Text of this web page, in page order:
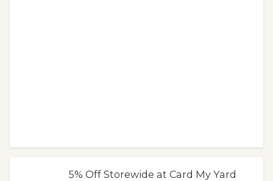
5% Off Storewide at Card My Yard